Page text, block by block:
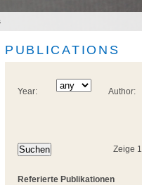
PUBLICATIONS
Year: Author:
Zeige
Referierte Publikationen